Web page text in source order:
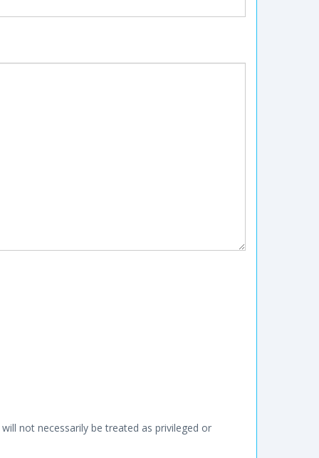
not necessarily be treated as privileged or